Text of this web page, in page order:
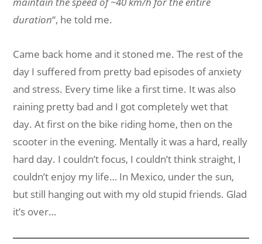
duration“, he told me.
Came back home and it stoned me. The rest of the
day I suffered from pretty bad episodes of anxiety
and stress. Every time like a first time. It was also
raining pretty bad and I got completely wet that
day. At first on the bike riding home, then on the
scooter in the evening. Mentally it was a hard, really
hard day. I couldn’t focus, I couldn’t think straight, I
couldn’t enjoy my life… In Mexico, under the sun,
but still hanging out with my old stupid friends. Glad
it’s over…